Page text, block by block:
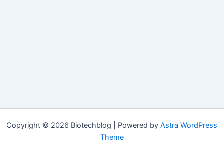
Copyright © 2026 Biotechblog | Powered by Astra WordPress
Theme